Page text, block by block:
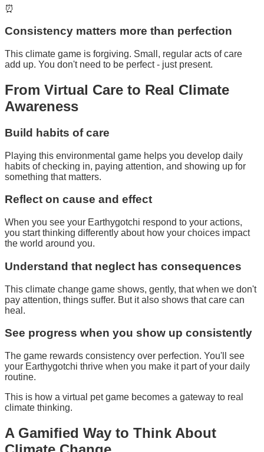
⏰
Consistency matters more than perfection
This climate game is forgiving. Small, regular acts of care
add up. You don't need to be perfect - just present.
From Virtual Care to Real Climate
Awareness
Build habits of care
Playing this environmental game helps you develop daily
habits of checking in, paying attention, and showing up for
something that matters.
Reflect on cause and effect
When you see your Earthygotchi respond to your actions,
you start thinking differently about how your choices impact
the world around you.
Understand that neglect has consequences
This climate change game shows, gently, that when we don't
pay attention, things suffer. But it also shows that care can
heal.
See progress when you show up consistently
The game rewards consistency over perfection. You'll see
your Earthygotchi thrive when you make it part of your daily
routine.
This is how a virtual pet game becomes a gateway to real
climate thinking.
A Gamified Way to Think About